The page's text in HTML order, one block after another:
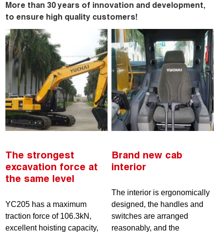
More than 30 years of innovation and development,
to ensure high quality customers!
The strongest
excavation force at
the same level
YC205 has a maximum
traction force of 106.3kN,
excellent hoisting capacity,
Brand new cab
interior
The interior is ergonomically
designed, the handles and
switches are arranged
reasonably, and the